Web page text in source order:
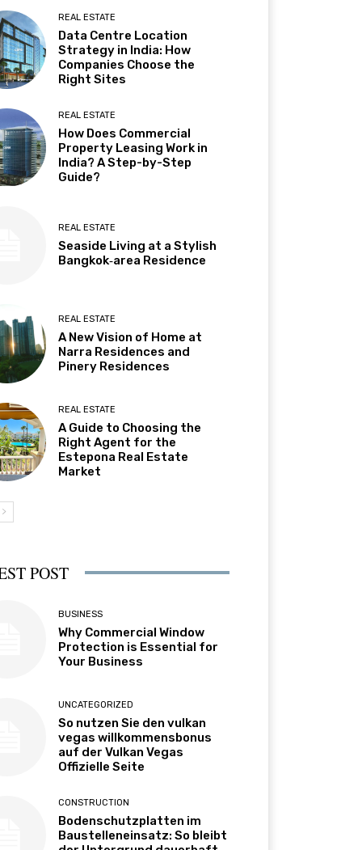
REAL ESTATE
Data Centre Location
Strategy in India: How
Companies Choose the
Right Sites
REAL ESTATE
How Does Commercial
Property Leasing Work in
India? A Step-by-Step
Guide?
REAL ESTATE
Seaside Living at a Stylish
Bangkok‑area Residence
REAL ESTATE
A New Vision of Home at
Narra Residences and
Pinery Residences
REAL ESTATE
A Guide to Choosing the
Right Agent for the
Estepona Real Estate
Market
POST
BUSINESS
Why Commercial Window
Protection is Essential for
Your Business
UNCATEGORIZED
So nutzen Sie den vulkan
vegas willkommensbonus
auf der Vulkan Vegas
Offizielle Seite
CONSTRUCTION
Bodenschutzplatten im
Baustelleneinsatz: So bleibt